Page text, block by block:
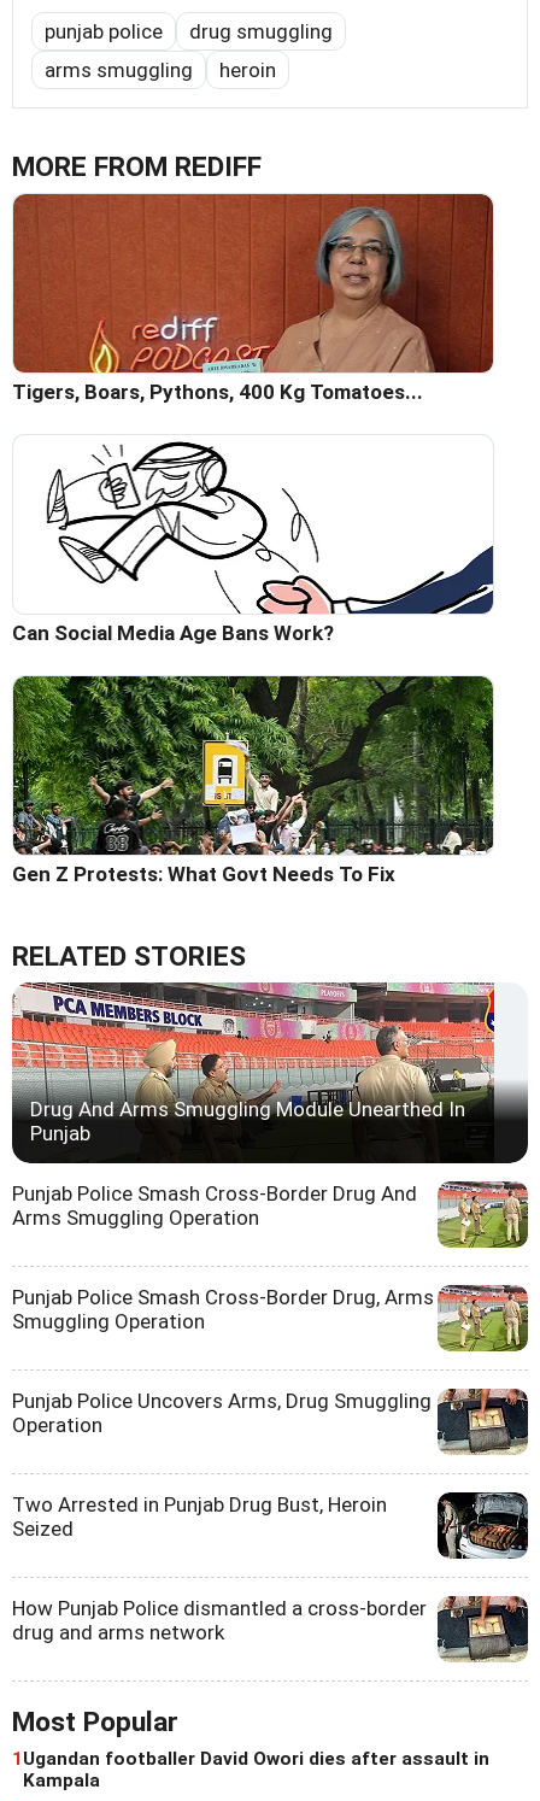
punjab police
drug smuggling
arms smuggling
heroin
MORE FROM REDIFF
Tigers, Boars, Pythons, 400 Kg Tomatoes...
Can Social Media Age Bans Work?
Gen Z Protests: What Govt Needs To Fix
RELATED STORIES
Drug And Arms Smuggling Module Unearthed In
Punjab
Punjab Police Smash Cross-Border Drug And
Arms Smuggling Operation
Punjab Police Smash Cross-Border Drug, Arms
Smuggling Operation
Punjab Police Uncovers Arms, Drug Smuggling
Operation
Two Arrested in Punjab Drug Bust, Heroin
Seized
How Punjab Police dismantled a cross-border
drug and arms network
Most Popular
1Ugandan footballer David Owori dies after assault in
Kampala